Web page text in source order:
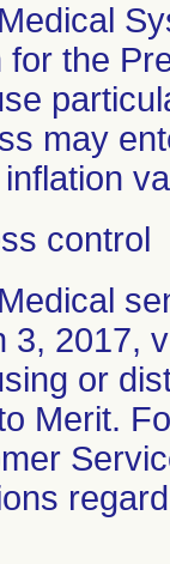
for the
may
control
3, 2017,
or
Merit.